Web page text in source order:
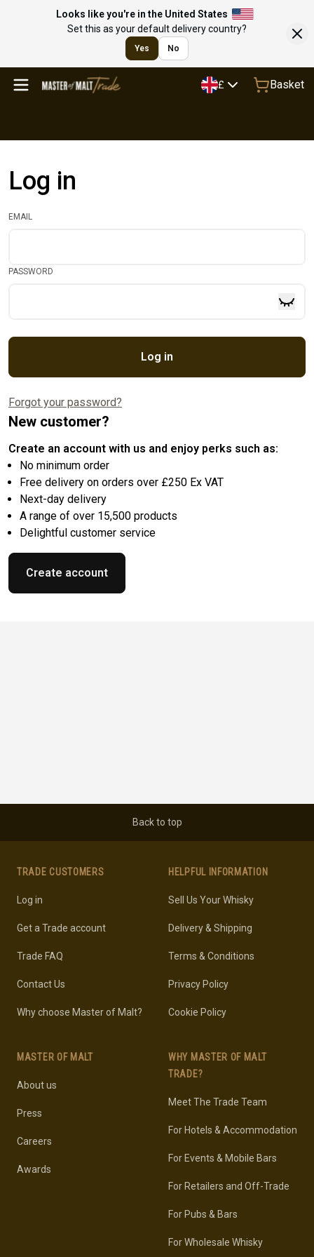
Looks like you're in the United States
Set this as your default delivery country?
Yes No
£ Basket
Log in
EMAIL
PASSWORD
Log in
Forgot your password?
New customer?
Create an account with us and enjoy perks such as:
No minimum order
Free delivery on orders over £250 Ex VAT
Next-day delivery
A range of over 15,500 products
Delightful customer service
Create account
Back to top
TRADE CUSTOMERS
Log in
Get a Trade account
Trade FAQ
Contact Us
Why choose Master of Malt?
MASTER OF MALT
About us
Press
Careers
Awards
HELPFUL INFORMATION
Sell Us Your Whisky
Delivery & Shipping
Terms & Conditions
Privacy Policy
Cookie Policy
WHY MASTER OF MALT
TRADE?
Meet The Trade Team
For Hotels & Accommodation
For Events & Mobile Bars
For Retailers and Off-Trade
For Pubs & Bars
For Wholesale Whisky